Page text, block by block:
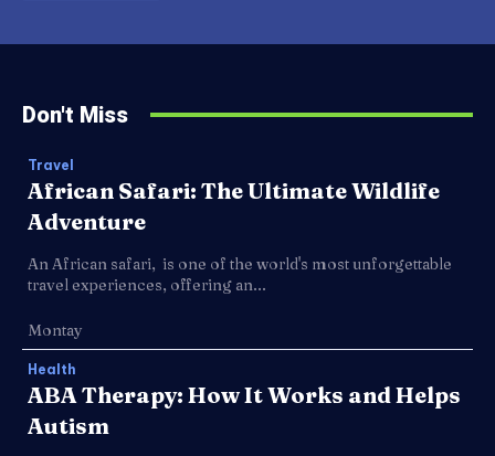
Don't Miss
Travel
African Safari: The Ultimate Wildlife
Adventure
An African safari, is one of the world's most unforgettable
travel experiences, offering an...
Montay
Health
ABA Therapy: How It Works and Helps
Autism